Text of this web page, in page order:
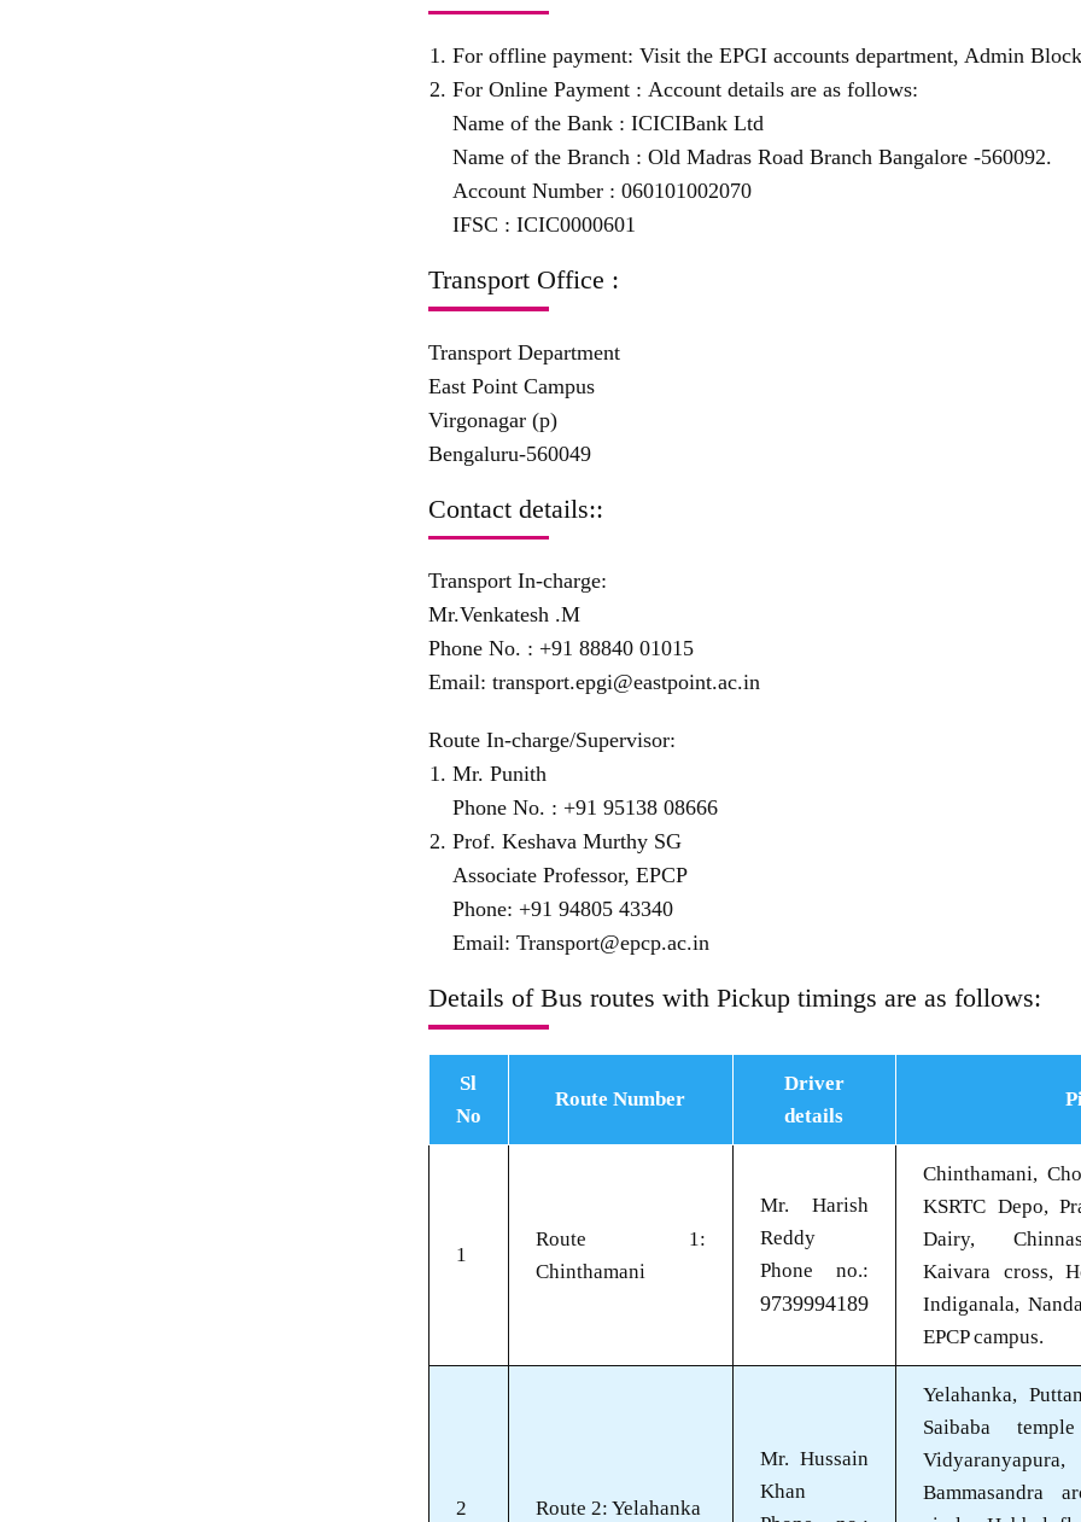
For offline payment: Visit the EPGI accounts department, Admin
For Online Payment : Account details are as follows:
Name of the Bank : ICICIBank Ltd
Name of the Branch : Old Madras Road Branch Bangalore -560092.
Account Number : 060101002070
IFSC : ICIC0000601
Transport Office :
Transport Department
East Point Campus
Virgonagar (p)
Bengaluru-560049
Contact details::
Transport In-charge:
Mr.Venkatesh .M
Phone No. : +91 88840 01015
Email: transport.epgi@eastpoint.ac.in
Route In-charge/Supervisor:
Mr. Punith
Phone No. : +91 95138 08666
Prof. Keshava Murthy SG
Associate Professor, EPCP
Phone: +91 94805 43340
Email: Transport@epcp.ac.in
Details of Bus routes with Pickup timings are as follows:
Sl
No
Route Number
Driver
details
1
Route 1:
Chinthamani
Mr. Harish
Reddy
Phone no.:
9739994189
Chinthamani,
KSRTC Depo,
Dairy,
Kaivara cross,
Indiganala,
EPCP campus.
2 Route 2: Yelahanka
Mr. Hussain
Khan
Yelahanka,
Saibaba
Bammasandra